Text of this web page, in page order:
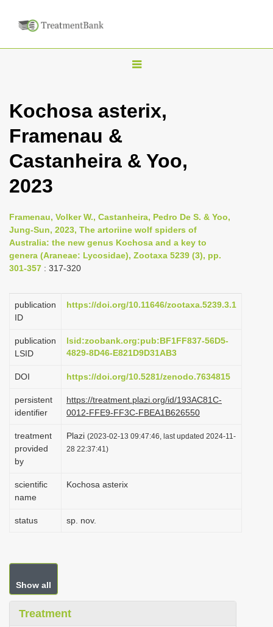
T
g
n
i
g
a
o
Kochosa asterix,
Framenau &
Castanheira & Yoo,
2023
Framenau, Volker W., Castanheira, Pedro De S. & Yoo,
Jung-Sun, 2023, The artoriine wolf spiders of
Australia: the new genus Kochosa and a key to
genera (Araneae: Lycosidae), Zootaxa 5239 (3), pp.
301-357 : 317-320
publication
ID
https://doi.org/10.11646/zootaxa.5239.3.1
publication
LSID
lsid:zoobank.org:pub:BF1FF837-56D5-
4829-8D46-E821D9D31AB3
DOI https://doi.org/10.5281/zenodo.7634815
persistent
identifier
https://treatment.plazi.org/id/193AC81C-
0012-FFE9-FF3C-FBEA1B626550
treatment
provided
by
Plazi (2023-02-13 09:47:46, last updated 2024-11-
28 22:37:41)
scientific
name
Kochosa asterix
status sp. nov.
Show all
Treatment